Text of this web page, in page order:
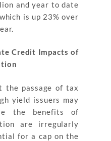
and year to date
is up 23% over
Credit Impacts of
the passage of tax
yield issuers may
the benefits of
are irregularly
for a cap on the